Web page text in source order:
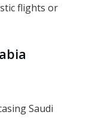
flights or
Saudi